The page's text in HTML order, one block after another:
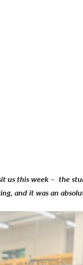
us this week – the
and it was an